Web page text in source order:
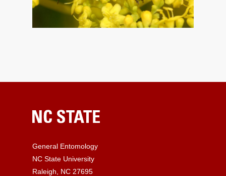
General Entomology
NC State University
Raleigh, NC 27695